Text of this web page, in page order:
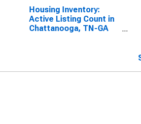
Housing Inventory:
Active Listing Count in
Chattanooga, TN-GA